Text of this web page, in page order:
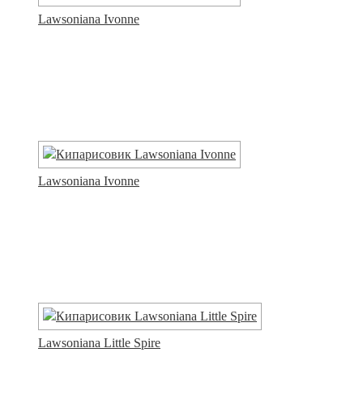
Lawsoniana Ivonne
Lawsoniana Ivonne
Lawsoniana Little Spire